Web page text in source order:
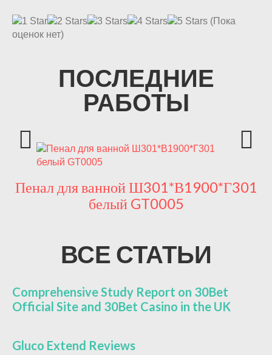
(Пока
оценок нет)
ПОСЛЕДНИЕ
РАБОТЫ
Пенал для ванной Ш301*В1900*Г301
белый GT0005
ВСЕ СТАТЬИ
Comprehensive Study Report on 30Bet
Official Site and 30Bet Casino in the UK
Gluco Extend Reviews